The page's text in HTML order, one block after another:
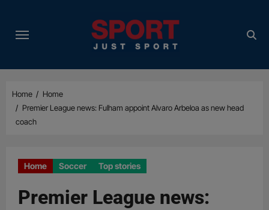
content
Home
Home
Premier League news: Fulham appoint Alvaro Arbeloa as new head
coach
Home Soccer Top stories
Premier League news: